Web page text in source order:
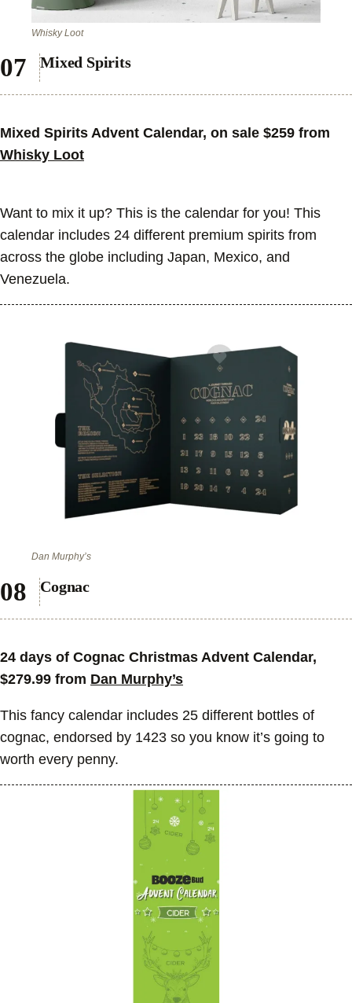
Whisky Loot
Mixed Spirits
Mixed Spirits Advent Calendar, on sale $259 from
Whisky Loot
Want to mix it up? This is the calendar for you! This
calendar includes 24 different premium spirits from
across the globe including Japan, Mexico, and
Venezuela.
Dan Murphy’s
Cognac
24 days of Cognac Christmas Advent Calendar,
$279.99 from Dan Murphy’s
This fancy calendar includes 25 different bottles of
cognac, endorsed by 1423 so you know it’s going to
worth every penny.